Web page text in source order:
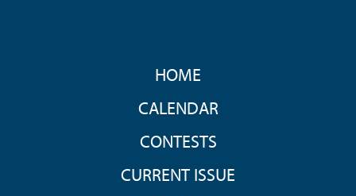
HOME
CALENDAR
CONTESTS
CURRENT ISSUE